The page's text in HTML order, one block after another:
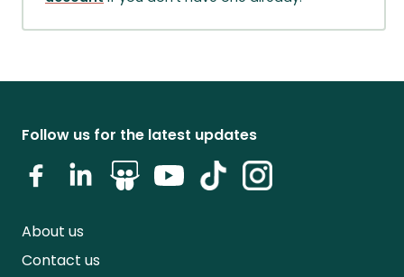
Follow us for the latest updates
About us
Contact us